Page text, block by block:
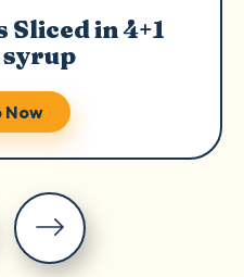
in 4+1
Now